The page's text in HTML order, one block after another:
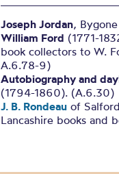
Joseph Jordan,
William Ford (1771-
book collectors to W.
A.6.78-9)
Autobiography and
(1794-1860). (A.6.30)
J. B. Rondeau of
Lancashire books and